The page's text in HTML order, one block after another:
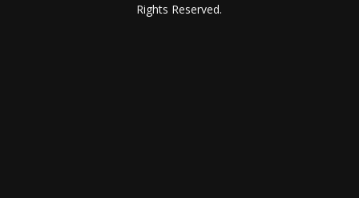
Rights Reserved.